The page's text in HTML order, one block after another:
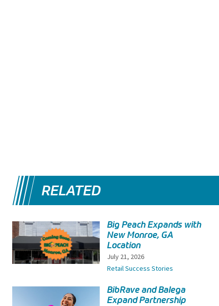
RELATED
Big Peach Expands with
New Monroe, GA
Location
July 21, 2026
Retail Success Stories
BibRave and Balega
Expand Partnership